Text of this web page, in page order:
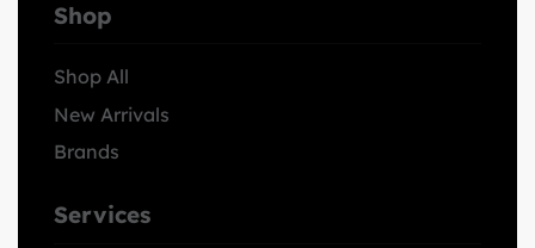
Shop
Shop All
New Arrivals
Brands
Services